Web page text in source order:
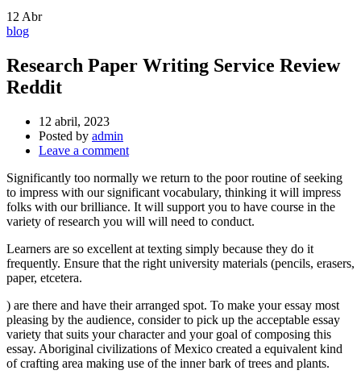
12Abr
blog
Research Paper Writing Service Review
Reddit
12 abril, 2023
Posted by admin
Leave a comment
Significantly too normally we return to the poor routine of seeking
to impress with our significant vocabulary, thinking it will impress
folks with our brilliance. It will support you to have course in the
variety of research you will will need to conduct.
Learners are so excellent at texting simply because they do it
frequently. Ensure that the right university materials (pencils, erasers,
paper, etcetera.
) are there and have their arranged spot. To make your essay most
pleasing by the audience, consider to pick up the acceptable essay
variety that suits your character and your goal of composing this
essay. Aboriginal civilizations of Mexico created a equivalent kind
of crafting area making use of the inner bark of trees and plants.